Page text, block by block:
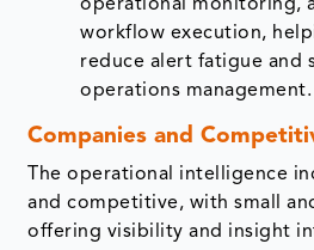
operational monitoring,
workflow execution,
reduce alert fatigue and
operations management.
Companies and
The operational intelligence
and competitive, with small
offering visibility and insight